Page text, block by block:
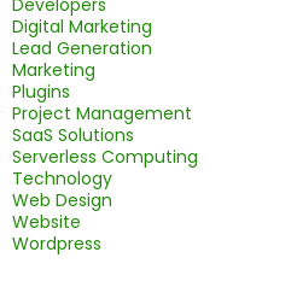
Digital Marketing
Lead Generation
Marketing
Plugins
Project Management
SaaS Solutions
Serverless Computing
Technology
Web Design
Website
Wordpress